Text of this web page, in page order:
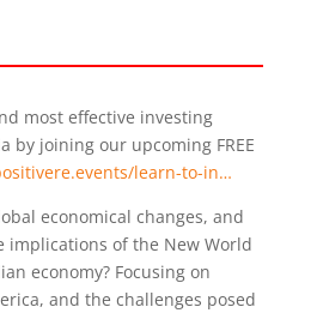
most effective investing
by joining our upcoming FREE
learn-to-in…
economical changes, and
implications of the New World
economy? Focusing on
and the challenges posed